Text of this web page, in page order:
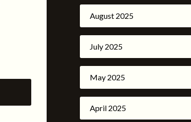
August 2025
July 2025
May 2025
April 2025